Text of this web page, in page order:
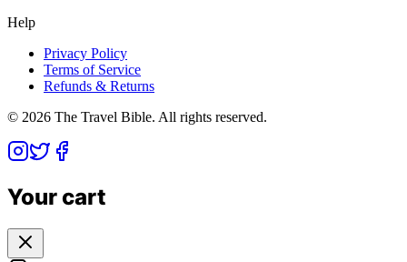
Help
Privacy Policy
Terms of Service
Refunds & Returns
© 2026 The Travel Bible. All rights reserved.
Your cart